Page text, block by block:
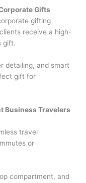
Gifts
gifting
receive a high-
gift.
detailing, and smart
gift for
Business Travelers
travel
or
compartment, and